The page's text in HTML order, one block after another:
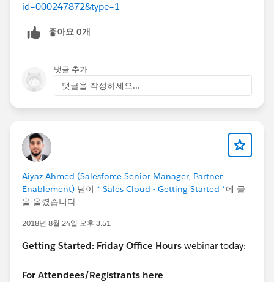
id=000247872&type=1
좋아요 0개
댓글 추가
댓글을 작성하세요...
Aiyaz Ahmed (Salesforce Senior Manager, Partner
Enablement) 님이 * Sales Cloud - Getting Started *에 글
을 올렸습니다
2018년 8월 24일 오후 3:51
Getting Started: Friday Office Hours webinar today:
For Attendees/Registrants here